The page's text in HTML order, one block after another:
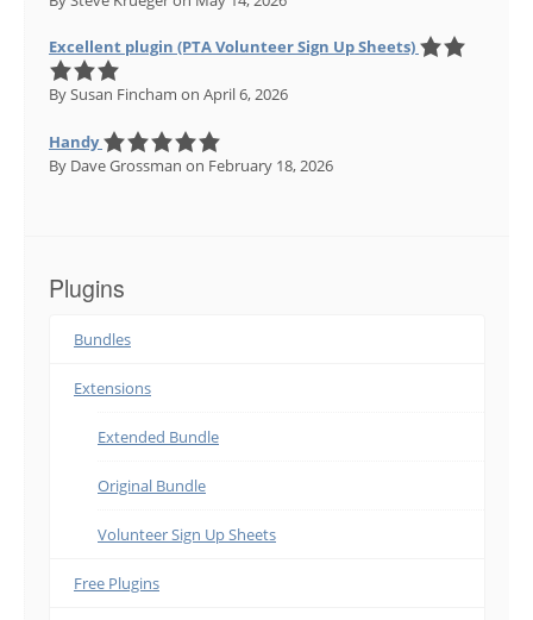
Excellent plugin (PTA Volunteer Sign Up Sheets)
By Susan Fincham on April 6, 2026
Handy
By Dave Grossman on February 18, 2026
Plugins
Bundles
Extensions
Extended Bundle
Original Bundle
Volunteer Sign Up Sheets
Free Plugins